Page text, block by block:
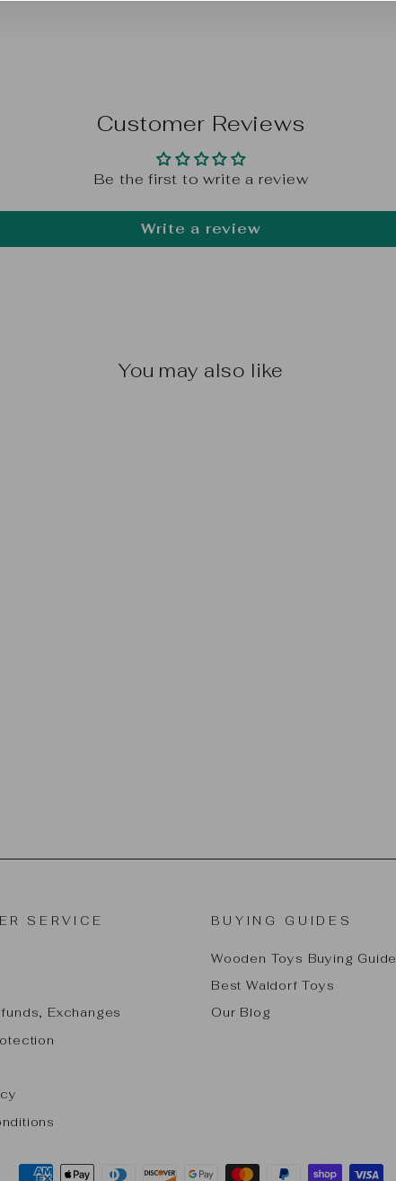
Customer Reviews
Be the first to write a review
Write a review
You may also like
SERVICE
Exchanges
BUYING GUIDES
Wooden Toys Buying Guide
Best Waldorf Toys
Our Blog